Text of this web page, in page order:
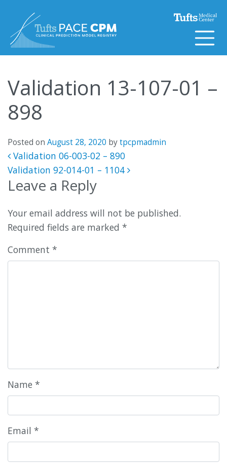
Validation 13-107-01 –
898
Posted on August 28, 2020 bytpcpmadmin
Post navigation
Validation 06-003-02 – 890
Validation 92-014-01 – 1104
Leave a Reply
Your email address will not be published.
Required fields are marked *
Comment *
Name *
Email *